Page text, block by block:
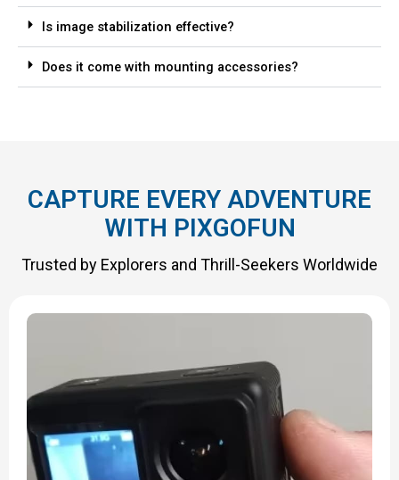
Is image stabilization effective?
Does it come with mounting accessories?
CAPTURE EVERY ADVENTURE
WITH PIXGOFUN
Trusted by Explorers and Thrill-Seekers Worldwide